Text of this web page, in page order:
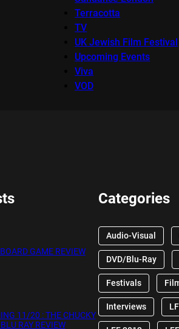
Terracotta
TV
UK Jewish Film Festival
Upcoming Events
Viva
VOD
GAME REVIEW
11/20 : THE CHUCKY
RAY REVIEW
Categories
Audio-Visual
DVD/Blu-Ray
Festivals
Interviews